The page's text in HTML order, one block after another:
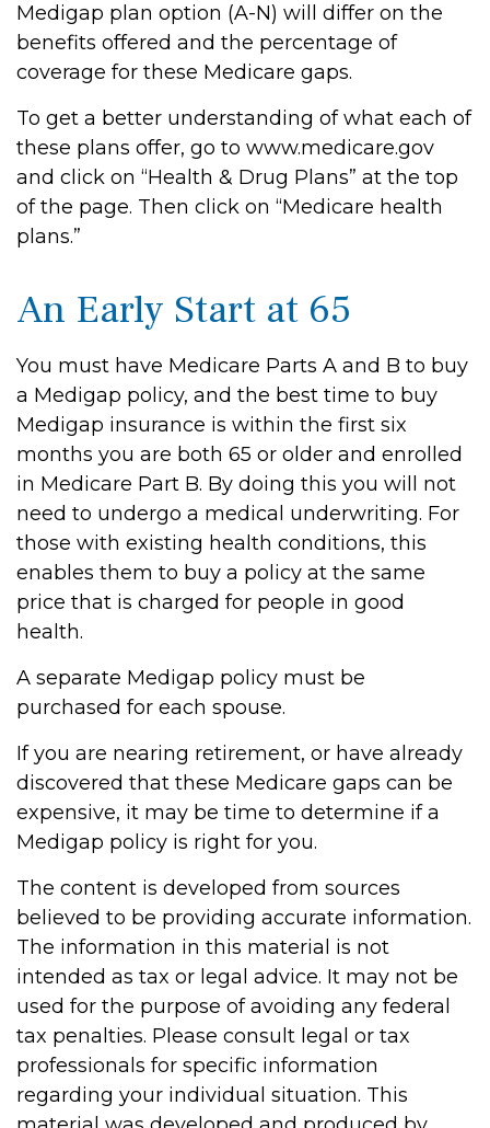
Medigap plan option (A-N) will differ on the
benefits offered and the percentage of
coverage for these Medicare gaps.
To get a better understanding of what each of
these plans offer, go to www.medicare.gov
and click on “Health & Drug Plans” at the top
of the page. Then click on “Medicare health
plans.”
An Early Start at 65
You must have Medicare Parts A and B to buy
a Medigap policy, and the best time to buy
Medigap insurance is within the first six
months you are both 65 or older and enrolled
in Medicare Part B. By doing this you will not
need to undergo a medical underwriting. For
those with existing health conditions, this
enables them to buy a policy at the same
price that is charged for people in good
health.
A separate Medigap policy must be
purchased for each spouse.
If you are nearing retirement, or have already
discovered that these Medicare gaps can be
expensive, it may be time to determine if a
Medigap policy is right for you.
The content is developed from sources
believed to be providing accurate information.
The information in this material is not
intended as tax or legal advice. It may not be
used for the purpose of avoiding any federal
tax penalties. Please consult legal or tax
professionals for specific information
regarding your individual situation. This